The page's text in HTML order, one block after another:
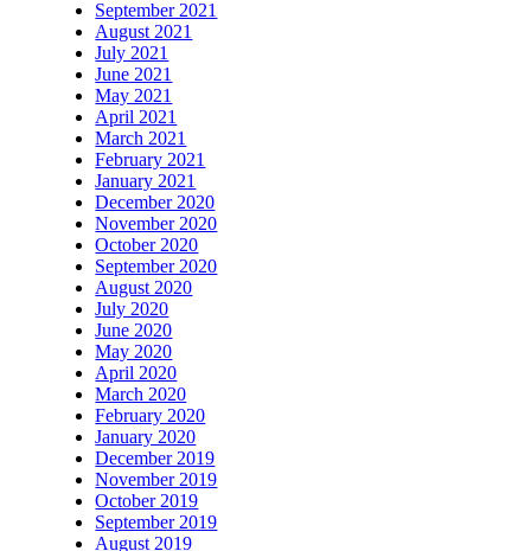
September 2021
August 2021
July 2021
June 2021
May 2021
April 2021
March 2021
February 2021
January 2021
December 2020
November 2020
October 2020
September 2020
August 2020
July 2020
June 2020
May 2020
April 2020
March 2020
February 2020
January 2020
December 2019
November 2019
October 2019
September 2019
August 2019